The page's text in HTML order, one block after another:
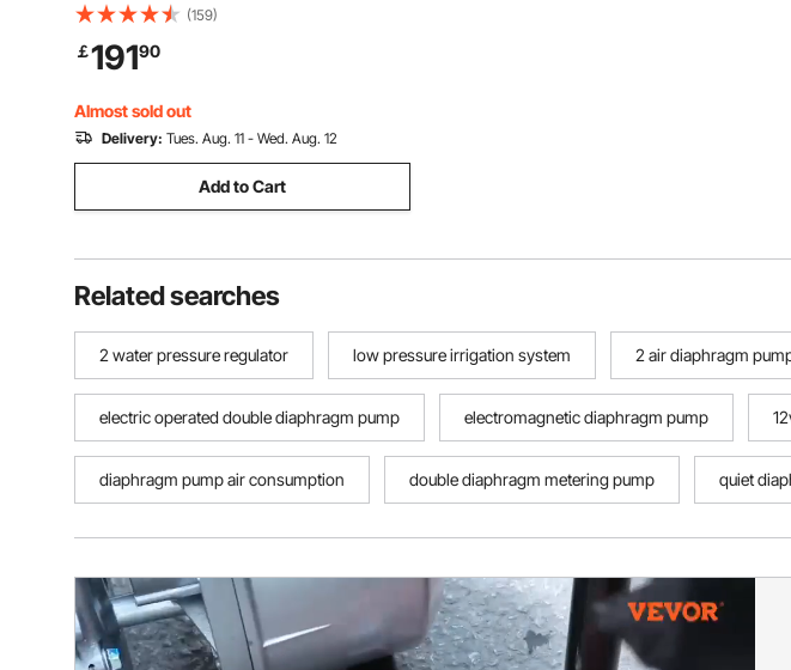
L/min, 43.3 m Lift, 6.7 m Suction, 4-
Stroke Gas Powered Trash Water
Transfer Pump with 7.6 m Hose for
Irrigation Pool, EPA Certified
(159)
￡19190
Almost sold out
Delivery: Tues. Aug. 11 - Wed. Aug. 12
Add to Cart
Related searches
2 water pressure regulator low pressure irrigation system 2 air diaphragm
electric operated double diaphragm pump electromagnetic diaphragm pump
diaphragm pump air consumption double diaphragm metering pump quiet